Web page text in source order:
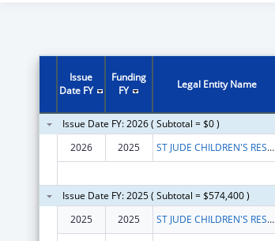
Issue
Date FY
Funding
FY
Legal Entity Name
Issue Date FY: 2026 ( Subtotal = $0 )
2026
2025 ST JUDE CHILDREN'S RESEARCH HOSPITAL INC
Issue Date FY: 2025 ( Subtotal = $574,400 )
2025
2025 ST JUDE CHILDREN'S RESEARCH HOSPITAL INC